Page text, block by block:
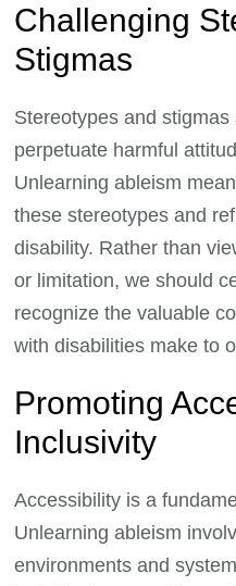
Challenging
Stigmas
Stereotypes and
perpetuate harmful
Unlearning ableism
these stereotypes and
disability. Rather than
or limitation, we should
recognize the valuable
with disabilities make to
Promoting
Inclusivity
Accessibility is a
Unlearning ableism
environments and